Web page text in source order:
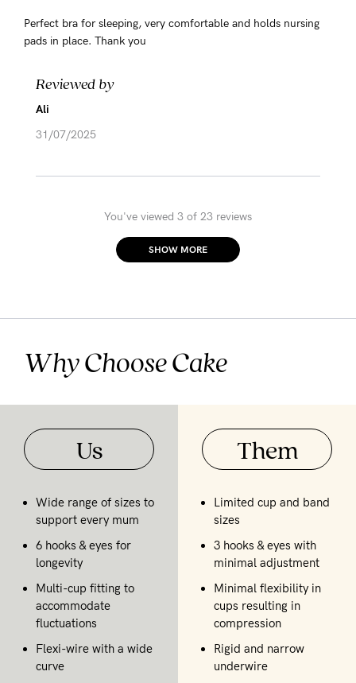
Perfect bra for sleeping, very comfortable and holds nursing
pads in place. Thank you
Reviewed by
Ali
31/07/2025
You've viewed 3 of 23 reviews
SHOW MORE
Why Choose Cake
Us
Wide range of sizes to
support every mum
6 hooks & eyes for
longevity
Multi-cup fitting to
accommodate
fluctuations
Flexi-wire with a wide
curve
Them
Limited cup and band
sizes
3 hooks & eyes with
minimal adjustment
Minimal flexibility in
cups resulting in
compression
Rigid and narrow
underwire